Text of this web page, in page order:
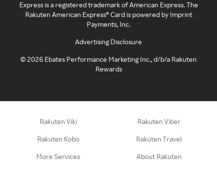
Express is a registered trademark of American Express. The
Rakuten American Express® Card is powered by Imprint
Payments, Inc.
Advertising Disclosure
©2026 Ebates Performance Marketing Inc., d/b/a Rakuten
Rewards
Rakuten Viki Rakuten Viber
Rakuten Kobo Rakuten Travel
More Services About Rakuten